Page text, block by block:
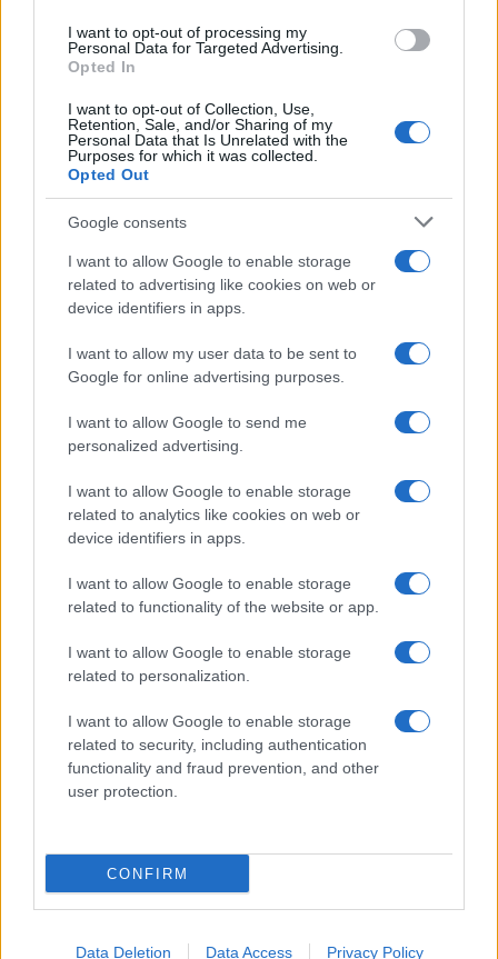
I want to opt-out of processing my
Personal Data for Targeted Advertising.
Opted In
I want to opt-out of Collection, Use,
Retention, Sale, and/or Sharing of my
Personal Data that Is Unrelated with the
Purposes for which it was collected.
Opted Out
Google consents
I want to allow Google to enable storage
related to advertising like cookies on web or
device identifiers in apps.
I want to allow my user data to be sent to
Google for online advertising purposes.
I want to allow Google to send me
personalized advertising.
I want to allow Google to enable storage
related to analytics like cookies on web or
device identifiers in apps.
I want to allow Google to enable storage
related to functionality of the website or app.
I want to allow Google to enable storage
related to personalization.
I want to allow Google to enable storage
related to security, including authentication
functionality and fraud prevention, and other
user protection.
CONFIRM
Data Deletion Data Access Privacy Policy
Breaking a 306-Year-Old Record: Nathan
Thomas Becomes Youngest Male
Professor
Nathan Thomas, a prodigy in engineering, has made…
About Us
Follow us Facebook
Manage Utiq
NewsHub.co.uk is the great source of social information. News,
television, news, sports, gossip, politics and all the news about your
To report any errors in the use of confidential material to the editorial
staff@newshub.co.uk : we will promptly remove the
material that infringes the rights of third parties.
Copyright © 2026 | NewHub.co.uk - Published in UK byAdHub Media
All Rights Reserved.
All content is produced through a hybrid approach, combining